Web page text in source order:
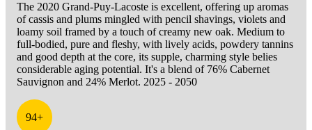
The 2020 Grand-Puy-Lacoste is excellent, offering up aromas
of cassis and plums mingled with pencil shavings, violets and
loamy soil framed by a touch of creamy new oak. Medium to
full-bodied, pure and fleshy, with lively acids, powdery tannins
and good depth at the core, its supple, charming style belies
considerable aging potential. It's a blend of 76% Cabernet
Sauvignon and 24% Merlot. 2025 - 2050
94+